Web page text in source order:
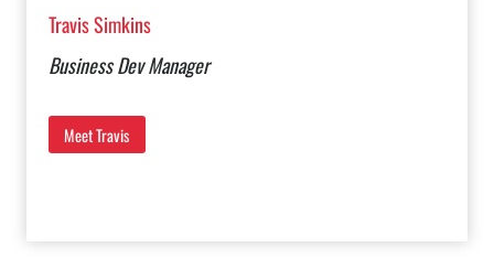
Travis Simkins
Business Dev Manager
Meet Travis